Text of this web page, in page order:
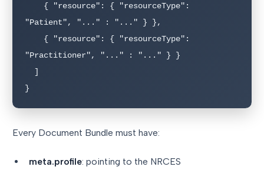
"Patient", "..." : "..." } },
"Practitioner", "..." : "..." } }
}
Every Document Bundle must have:
meta.profile: pointing to the NRCES